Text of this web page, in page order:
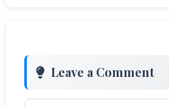
Leave a Comment